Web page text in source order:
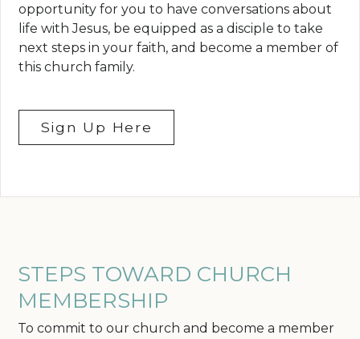
opportunity for you to have conversations about
life with Jesus, be equipped as a disciple to take
next steps in your faith, and become a member of
this church family.
Sign Up Here
STEPS TOWARD CHURCH
MEMBERSHIP
To commit to our church and become a member